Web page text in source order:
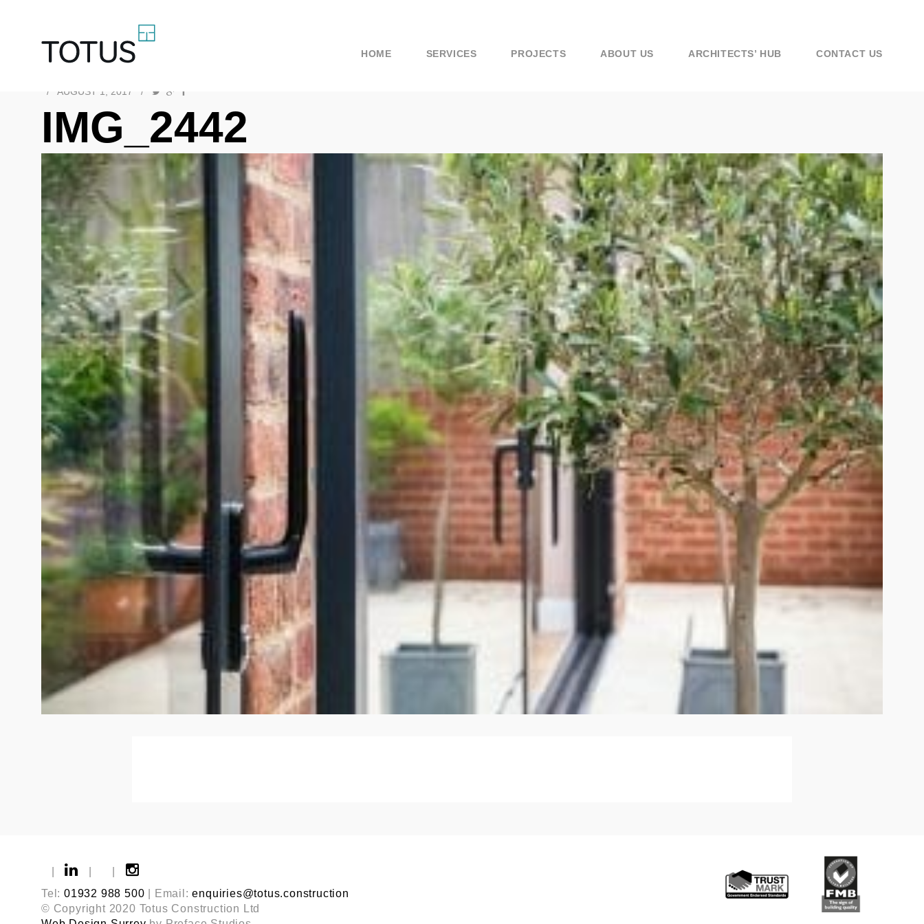
HOME SERVICES PROJECTS ABOUT US ARCHITECTS’ HUB CONTACT US
/ AUGUST 1, 2017 /
IMG_2442
Tel: 01932 988 500 | Email:enquiries@totus.construction
© Copyright 2020 Totus Construction Ltd